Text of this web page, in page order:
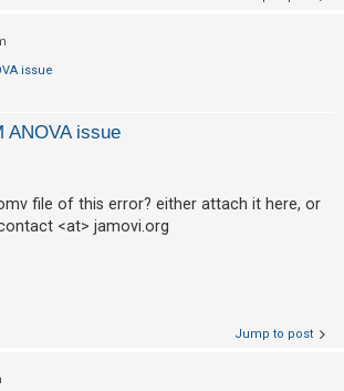
issue
ANOVA issue
file of this error? either attach it here, or
<at> jamovi.org
Jump to post